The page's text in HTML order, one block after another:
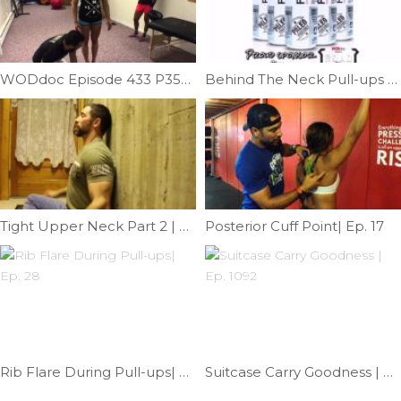
WODdoc Episode 433 P354: Pistol Progression 3; Candlestick Pistol Behind The Neck Pull-ups | Ep. 748
Tight Upper Neck Part 2 | Episode 1193 Posterior Cuff Point| Ep. 17
Rib Flare During Pull-ups| Ep. 28 Suitcase Carry Goodness | Ep. 1092